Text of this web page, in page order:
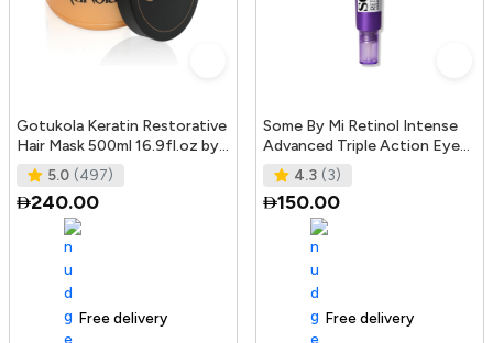
Gotukola Keratin Restorative
Hair Mask 500ml 16.9fl.oz by
Gotukola
5.0 (497)
240.00
Free delivery
Some By Mi Retinol Intense
Advanced Triple Action Eye
Cream | 30ml | Mild Overni
4.3 (3)
150.00
105+ sold recently Free delivery